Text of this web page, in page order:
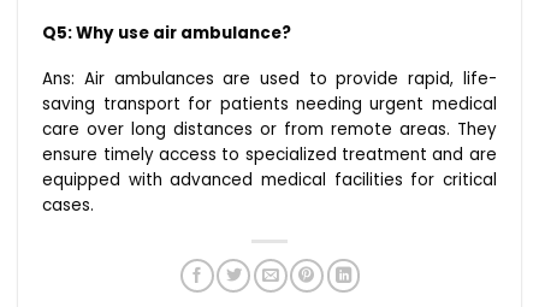
Q5: Why use air ambulance?
Ans: Air ambulances are used to provide rapid, life-
saving transport for patients needing urgent medical
care over long distances or from remote areas. They
ensure timely access to specialized treatment and are
equipped with advanced medical facilities for critical
cases.